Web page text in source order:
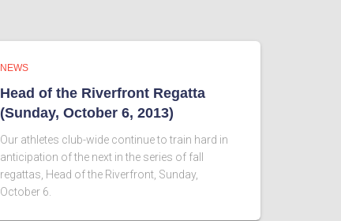
NEWS
Head of the Riverfront Regatta
(Sunday, October 6, 2013)
Our athletes club-wide continue to train hard in
anticipation of the next in the series of fall
regattas, Head of the Riverfront, Sunday,
October 6.